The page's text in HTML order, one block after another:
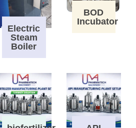
Electric
Steam
Boiler
BOD
Incubator